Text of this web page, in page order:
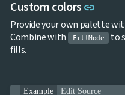
Custom colors link
Provide your own palette
Combine with
FillMode
to
fills.
Example Edit Source